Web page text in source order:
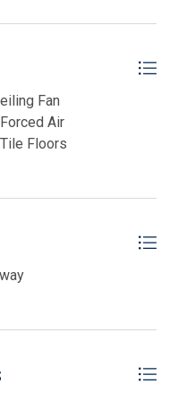
Fan
Air
Floors
Kerr Sotheby